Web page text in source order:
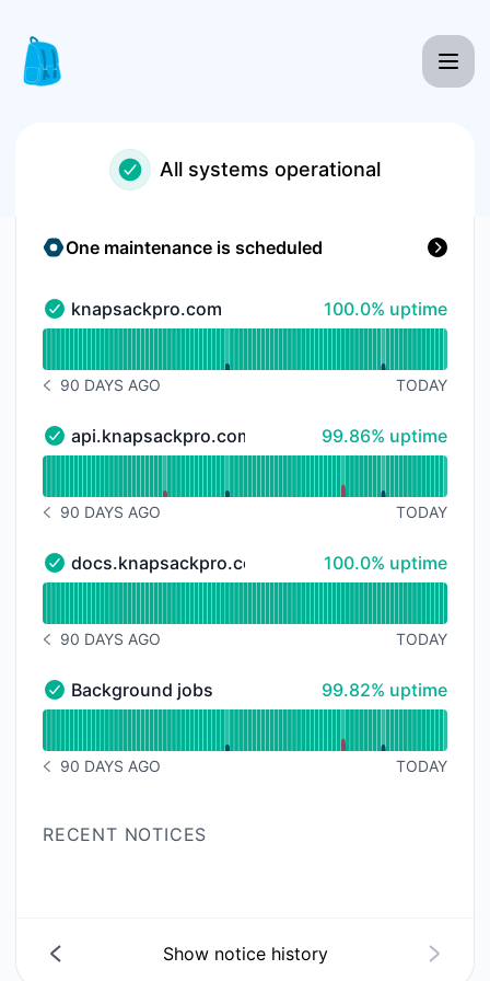
All systems operational
One maintenance is scheduled
knapsackpro.com - Operational
knapsackpro.com 100% - uptime
100.0% uptime
NOTICE HISTORY 90 DAYS AGO
90 DAYS AGO TODAY
api.knapsackpro.com - Operational
api.knapsackpro.com 100% - uptime
99.86% uptime
NOTICE HISTORY 90 DAYS AGO
90 DAYS AGO TODAY
docs.knapsackpro.com - Operational
docs.knapsackpro.com 100% - uptime
100.0% uptime
NOTICE HISTORY 90 DAYS AGO
90 DAYS AGO TODAY
Background jobs - Operational
Background jobs 100% - uptime
99.82% uptime
NOTICE HISTORY 90 DAYS AGO
90 DAYS AGO TODAY
RECENT NOTICES
Show notice history